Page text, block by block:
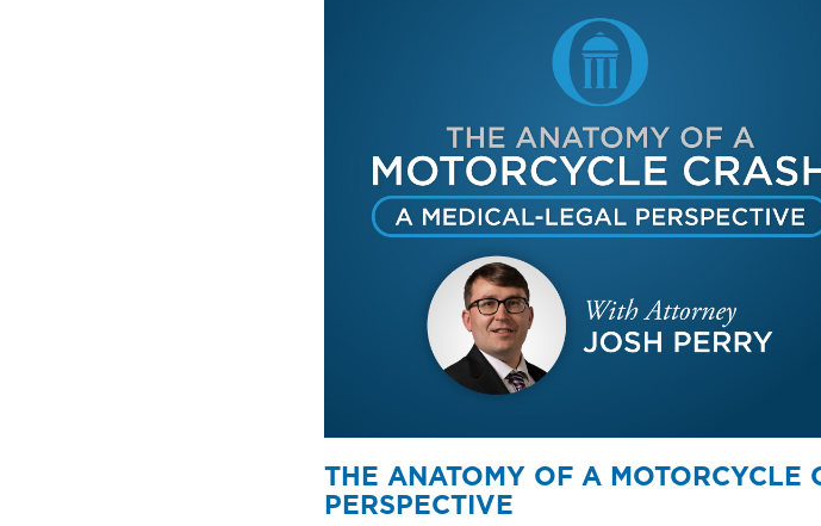
THE ANATOMY OF A
PERSPECTIVE